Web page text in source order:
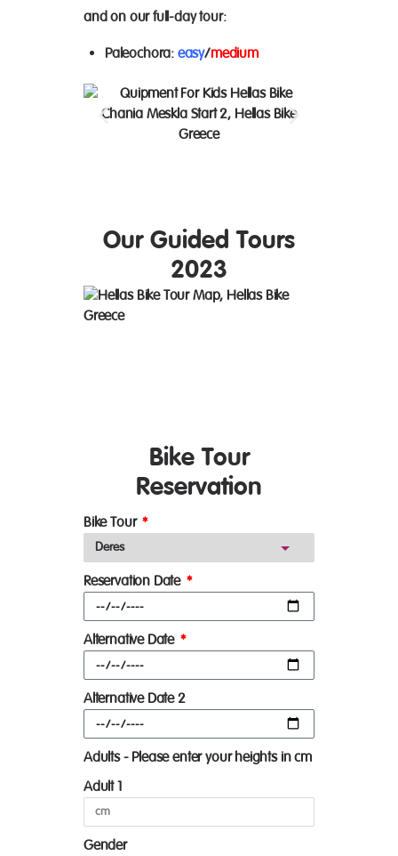
and on ourfull-day tour:
Paleochora: easy/medium
Our Guided Tours
2023
Bike Tour
Reservation
Bike Tour
Reservation Date
Alternative Date
Alternative Date 2
Adults - Please enter your heights in cm
Adult 1
Gender